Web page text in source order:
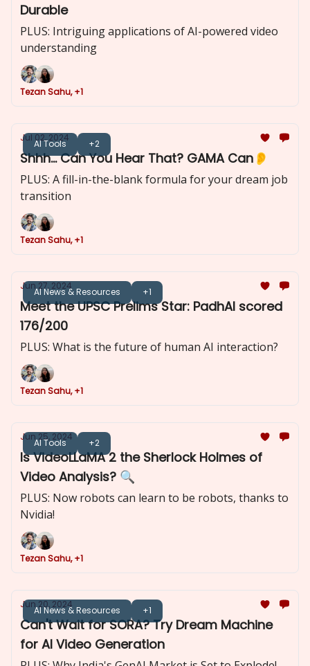
Durable
PLUS: Intriguing applications of AI-powered video
understanding
Tezan Sahu, +1
AI Tools +2
Jul 02, 2024
Shhh... Can You Hear That? GAMA Can👂
PLUS: A fill-in-the-blank formula for your dream job
transition
Tezan Sahu, +1
AI News & Resources +1
Jun 27, 2024
Meet the UPSC Prelims Star: PadhAI scored
176/200
PLUS: What is the future of human AI interaction?
Tezan Sahu, +1
AI Tools +2
Jun 25, 2024
Is VideoLLaMA 2 the Sherlock Holmes of
Video Analysis? 🔍
PLUS: Now robots can learn to be robots, thanks to
Nvidia!
Tezan Sahu, +1
AI News & Resources +1
Jun 20, 2024
Can't Wait for SORA? Try Dream Machine
for AI Video Generation